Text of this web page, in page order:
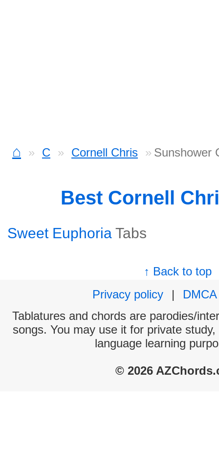
⌂ C Cornell Chris Sunshower
Best Cornell
Sweet Euphoria Tabs
↑ Back to top
Privacy policy
|
DMCA
Tablatures and chords are parodies/
songs. You may use it for private
language learning
© 2026